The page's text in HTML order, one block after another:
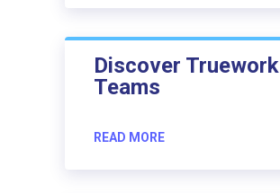
Discover Truework
Teams
READ MORE